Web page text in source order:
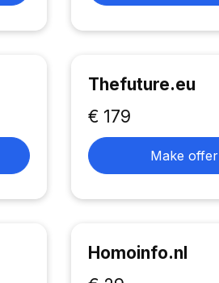
Thefuture.eu
€ 179
Make offer
Homoinfo.nl